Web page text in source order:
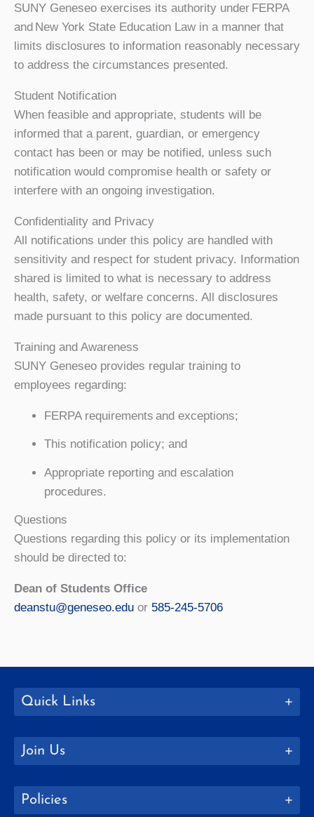
SUNY Geneseo exercises its authority under FERPA
and New York State Education Law in a manner that
limits disclosures to information reasonably necessary
to address the circumstances presented.
Student Notification
When feasible and appropriate, students will be
informed that a parent, guardian, or emergency
contact has been or may be notified, unless such
notification would compromise health or safety or
interfere with an ongoing investigation.
Confidentiality and Privacy
All notifications under this policy are handled with
sensitivity and respect for student privacy. Information
shared is limited to what is necessary to address
health, safety, or welfare concerns. All disclosures
made pursuant to this policy are documented.
Training and Awareness
SUNY Geneseo provides regular training to
employees regarding:
FERPA requirements and exceptions;
This notification policy; and
Appropriate reporting and escalation
procedures.
Questions
Questions regarding this policy or its implementation
should be directed to:
Dean of Students Office
deanstu@geneseo.edu or 585-245-5706
Quick Links
Join Us
Policies